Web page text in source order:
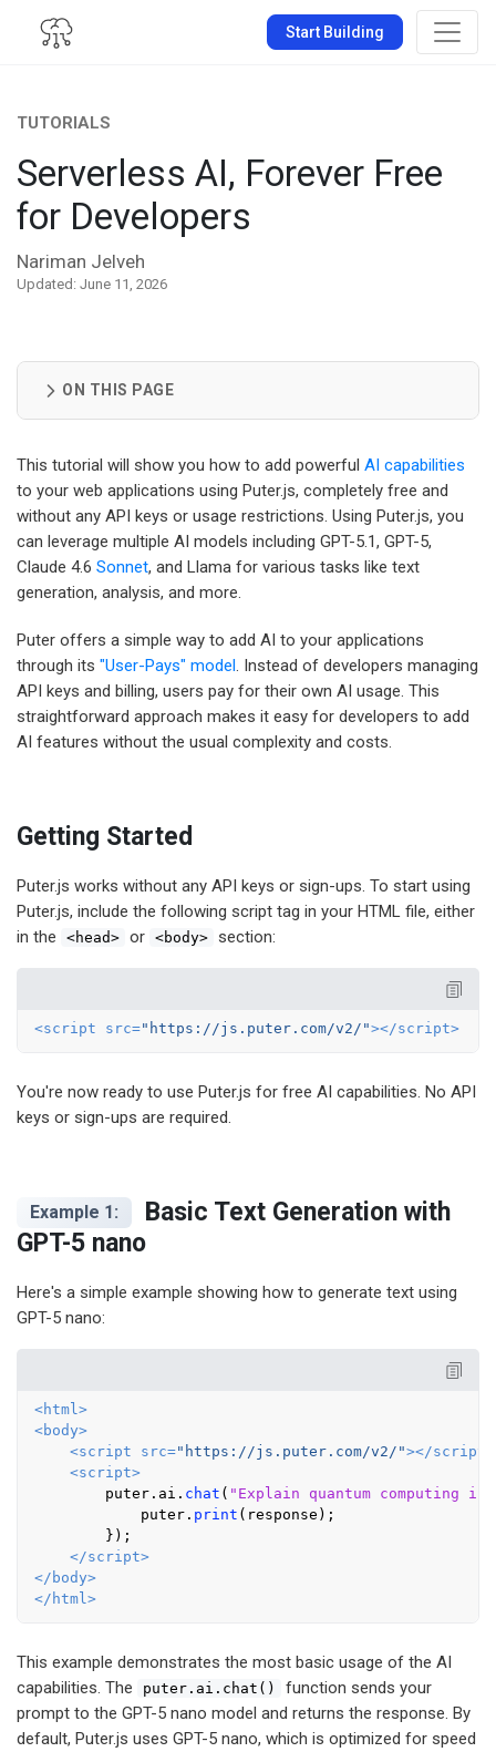
Start Building
TUTORIALS
Serverless AI, Forever Free
for Developers
Nariman Jelveh
Updated: June 11, 2026
ON THIS PAGE
This tutorial will show you how to add powerful AI capabilities
to your web applications using Puter.js, completely free and
without any API keys or usage restrictions. Using Puter.js, you
can leverage multiple AI models including GPT-5.1, GPT-5,
Claude 4.6 Sonnet, and Llama for various tasks like text
generation, analysis, and more.
Puter offers a simple way to add AI to your applications
through its "User-Pays" model. Instead of developers managing
API keys and billing, users pay for their own AI usage. This
straightforward approach makes it easy for developers to add
AI features without the usual complexity and costs.
Getting Started
Puter.js works without any API keys or sign-ups. To start using
Puter.js, include the following script tag in your HTML file, either
in the
<head> or <body> section:
<script src="https://js.puter.com/v2/"></script>
You're now ready to use Puter.js for free AI capabilities. No API
keys or sign-ups are required.
Example 1:
Basic Text Generation with
GPT-5 nano
Here's a simple example showing how to generate text using
GPT-5 nano:
<html >
<body>
<script src="https://js.puter.com/v2/"></script
<script>
        puter.
ai . chat ( "Explain quantum computing
            puter.
print (response);
        });
</script>
</ body>
</ html >
This example demonstrates the most basic usage of the AI
capabilities. The
puter.ai.chat()
function sends your
prompt to the GPT-5 nano model and returns the response. By
default, Puter.js uses GPT-5 nano, which is optimized for speed